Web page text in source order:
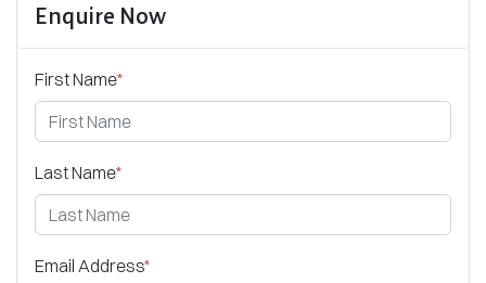
Enquire Now
First Name*
Last Name*
Email Address*